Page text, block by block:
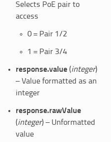
Selects PoE pair to
access
0 = Pair 1/2
1 = Pair 3/4
response.value(integer)
– Value formatted as an
integer
response.rawValue
(integer) – Unformatted
value